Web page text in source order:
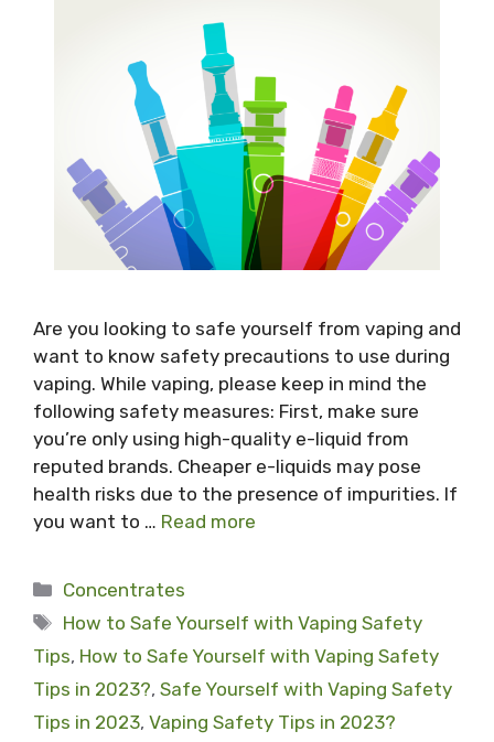
Are you looking to safe yourself from vaping and
want to know safety precautions to use during
vaping. While vaping, please keep in mind the
following safety measures: First, make sure
you’re only using high-quality e-liquid from
reputed brands. Cheaper e-liquids may pose
health risks due to the presence of impurities. If
you want to … Read more
Categories
Concentrates
Tags
How to Safe Yourself with Vaping Safety
Tips, How to Safe Yourself with Vaping Safety
Tips in 2023?, Safe Yourself with Vaping Safety
Tips in 2023, Vaping Safety Tips in 2023?